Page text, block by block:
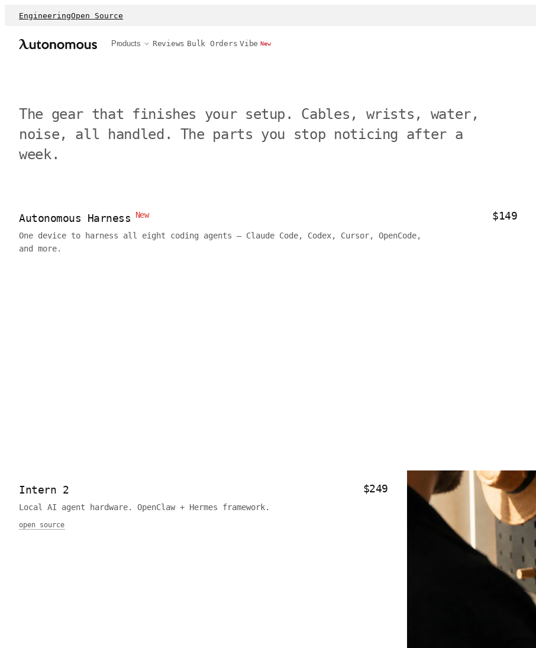
EngineeringOpen Source
Products Reviews Bulk Orders Vibe New
The gear that finishes your setup. Cables, wrists, water,
noise, all handled. The parts you stop noticing after a
week.
Autonomous Harness New
One device to harness all eight coding agents — Claude Code, Codex, Cursor, OpenCode,
and more.
$149
Intern 2
Local AI agent hardware. OpenClaw + Hermes framework.
open source
$249